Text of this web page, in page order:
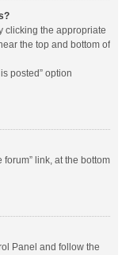
clicking the appropriate
the top and bottom of
posted” option
link, at the bottom
Panel and follow the